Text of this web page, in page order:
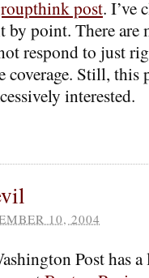
post. I’ve
point. There are
respond to just
coverage. Still,
interested.
10, 2004
Post has